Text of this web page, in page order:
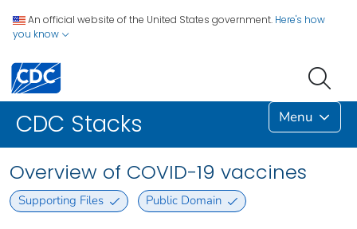
An official website of the United States government. Here's how
you know
CDC Stacks Menu
Overview of COVID-19 vaccines
Supporting Files Public Domain